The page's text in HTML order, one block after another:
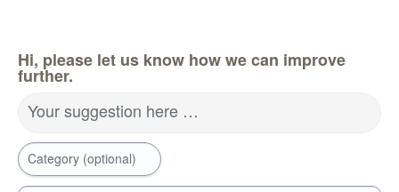
Hi, please let us know how we can improve
further.
Your suggestion here …
Category (optional)